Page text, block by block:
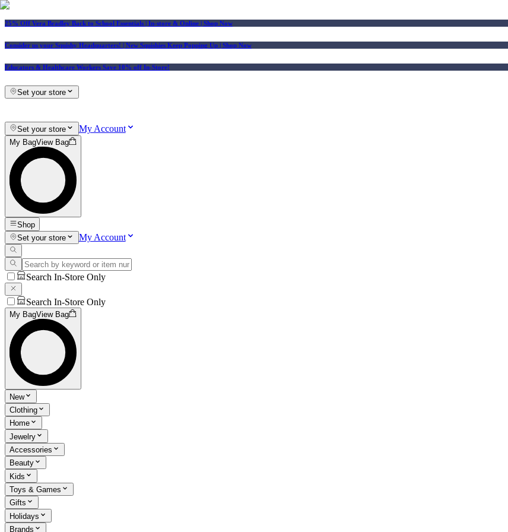
25% Off Vera Bradley Back to School Essentials | In-store & Online | Shop Now
Consider us your Squishy Headquarters! | New Squishies Keep Popping Up | Shop Now
Educators & Healthcare Workers Save 10% off In-Store!
Set your store
Set your store My Account
My BagView Bag
Shop
Set your store
My Account
Search In-Store Only
Search In-Store Only
My BagView Bag
New
Clothing
Home
Jewelry
Accessories
Beauty
Kids
Toys & Games
Gifts
Holidays
Brands